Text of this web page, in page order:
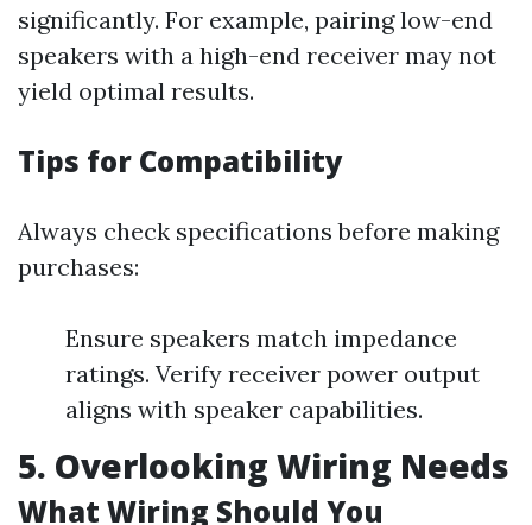
significantly. For example, pairing low-end
speakers with a high-end receiver may not
yield optimal results.
Tips for Compatibility
Always check specifications before making
purchases:
Ensure speakers match impedance
ratings. Verify receiver power output
aligns with speaker capabilities.
5. Overlooking Wiring Needs
What Wiring Should You